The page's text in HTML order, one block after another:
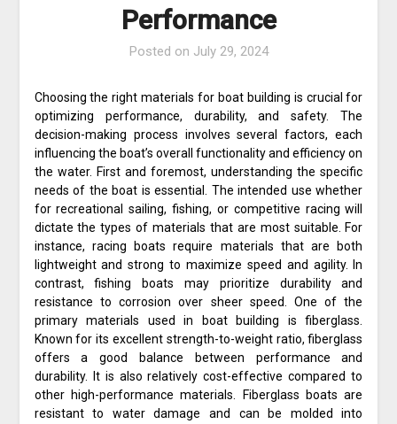
Performance
Posted on July 29, 2024
Choosing the right materials for boat building is crucial for
optimizing performance, durability, and safety. The
decision-making process involves several factors, each
influencing the boat’s overall functionality and efficiency on
the water. First and foremost, understanding the specific
needs of the boat is essential. The intended use whether
for recreational sailing, fishing, or competitive racing will
dictate the types of materials that are most suitable. For
instance, racing boats require materials that are both
lightweight and strong to maximize speed and agility. In
contrast, fishing boats may prioritize durability and
resistance to corrosion over sheer speed. One of the
primary materials used in boat building is fiberglass.
Known for its excellent strength-to-weight ratio, fiberglass
offers a good balance between performance and
durability. It is also relatively cost-effective compared to
other high-performance materials. Fiberglass boats are
resistant to water damage and can be molded into